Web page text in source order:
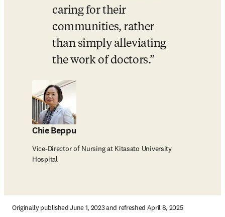
caring for their
communities, rather
than simply alleviating
the work of doctors.
Chie Beppu
Vice-Director of Nursing at Kitasato University
Hospital
Originally published June 1, 2023 and refreshed April 8, 2025